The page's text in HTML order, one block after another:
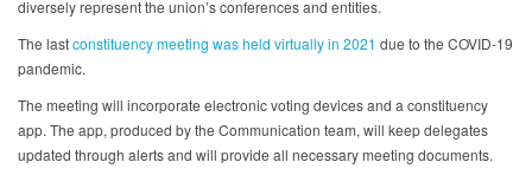
diversely represent the union’s conferences and entities.
The lastconstituency meeting was held virtually in 2021 due to the COVID-19
pandemic.
The meeting will incorporate electronic voting devices and a constituency
app. The app, produced by the Communication team, will keep delegates
updated through alerts and will provide all necessary meeting documents.